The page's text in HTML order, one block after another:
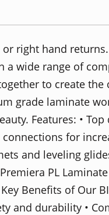
right hand returns.
a wide range of
to create
grade laminate
Features: •
for
and leveling
PL Laminate
Benefits of Our
and durability •